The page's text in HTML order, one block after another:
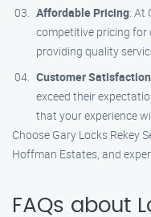
Affordable Pricing: At
competitive pricing for
providing quality
Customer Satisfaction
exceed their
that your experience
Choose Gary Locks Rekey
Hoffman Estates, and
FAQs about